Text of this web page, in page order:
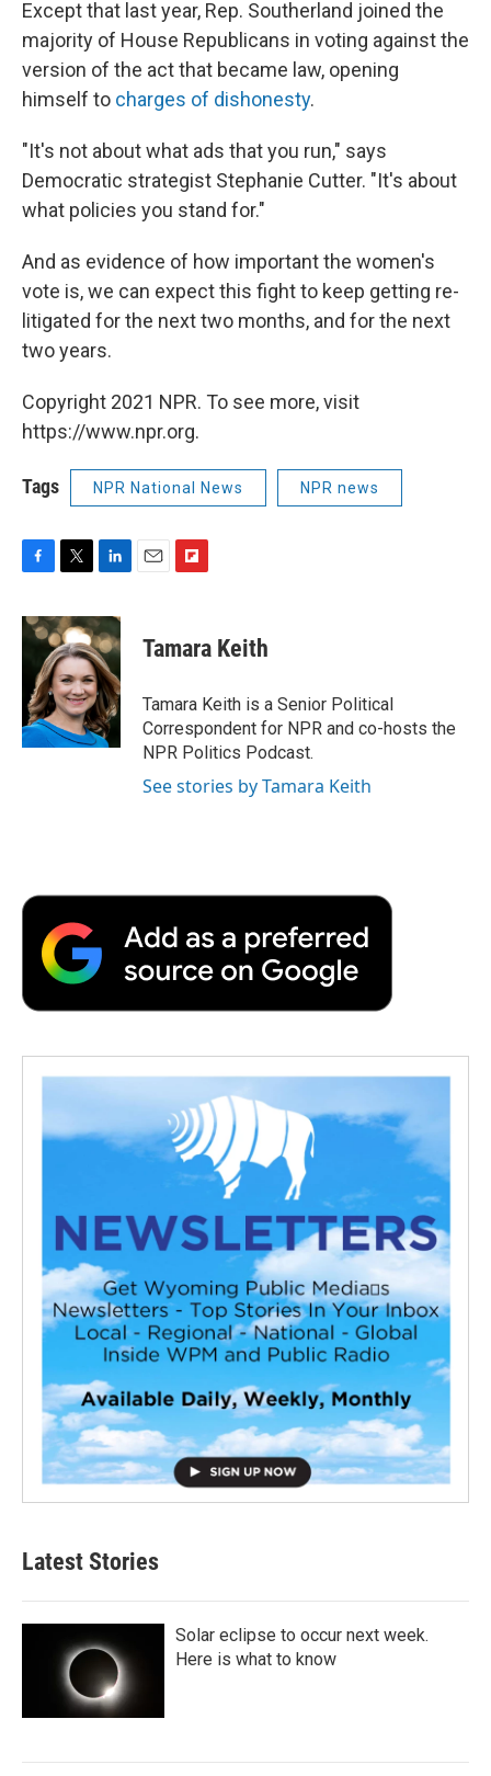
Except that last year, Rep. Southerland joined the
majority of House Republicans in voting against the
version of the act that became law, opening
himself to charges of dishonesty.
"It's not about what ads that you run," says
Democratic strategist Stephanie Cutter. "It's about
what policies you stand for."
And as evidence of how important the women's
vote is, we can expect this fight to keep getting re-
litigated for the next two months, and for the next
two years.
Copyright 2021 NPR. To see more, visit
https://www.npr.org.
Tags NPR National News NPR news
c
e
o
k
i
t
t
e
r
n
k
e
d
I
n
p
b
a
r
d
Tamara Keith
Tamara Keith is a Senior Political
Correspondent for NPR and co-hosts the
NPR Politics Podcast.
See stories by Tamara Keith
Latest Stories
Solar eclipse to occur next week.
Here is what to know